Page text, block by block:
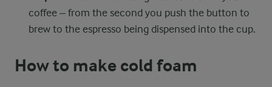
coffee – from the second you push the button to
brew to the espresso being dispensed into the cup.
How to make cold foam